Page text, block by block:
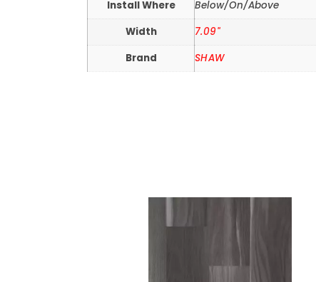
Install Where
Below/On/Above
Width
7.09"
Brand
SHAW